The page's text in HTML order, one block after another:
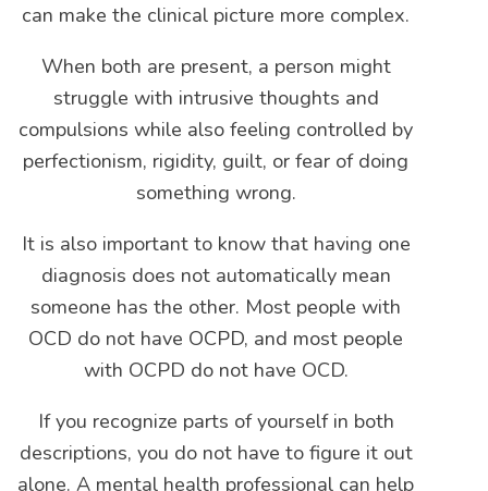
can make the clinical picture more complex.
When both are present, a person might
struggle with intrusive thoughts and
compulsions while also feeling controlled by
perfectionism, rigidity, guilt, or fear of doing
something wrong.
It is also important to know that having one
diagnosis does not automatically mean
someone has the other. Most people with
OCD do not have OCPD, and most people
with OCPD do not have OCD.
If you recognize parts of yourself in both
descriptions, you do not have to figure it out
alone. A mental health professional can help